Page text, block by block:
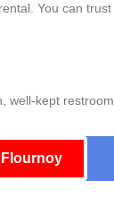
You can
kept